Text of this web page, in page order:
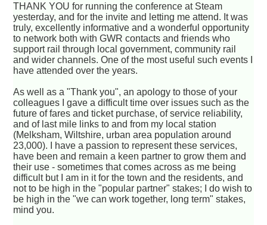
THANK YOU for running the conference at Steam
yesterday, and for the invite and letting me attend. It was
truly, excellently informative and a wonderful opportunity
to network both with GWR contacts and friends who
support rail through local government, community rail
and wider channels. One of the most useful such events I
have attended over the years.
As well as a "Thank you", an apology to those of your
colleagues I gave a difficult time over issues such as the
future of fares and ticket purchase, of service reliability,
and of last mile links to and from my local station
(Melksham, Wiltshire, urban area population around
23,000). I have a passion to represent these services,
have been and remain a keen partner to grow them and
their use - sometimes that comes across as me being
difficult but I am in it for the town and the residents, and
not to be high in the "popular partner" stakes; I do wish to
be high in the "we can work together, long term" stakes,
mind you.